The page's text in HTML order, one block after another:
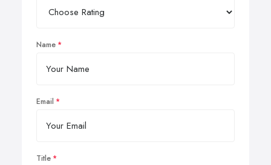
Name
Email
Title